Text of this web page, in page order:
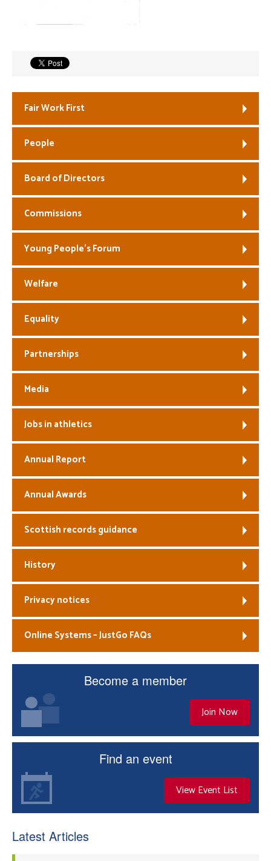
Fair Work First
People
Board of Directors
Commissions
Young People’s Forum
Welfare
Equality
Partnerships
Media
Jobs in athletics
Annual Report
Annual Awards
Scottish records guidance
History
Privacy notices
Online Systems – JustGo FAQs
Become a member
Join Now
Find an event
View Event List
Latest Articles